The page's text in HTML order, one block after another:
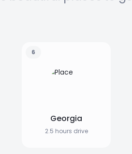
6
Georgia
2.5 hours drive